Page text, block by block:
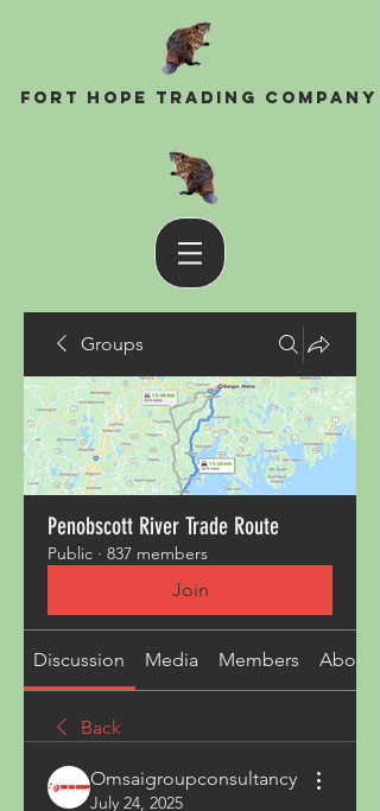
Fort Hope Trading Company
Groups
Penobscott River Trade Route
Public · 837 members
Join
Discussion Media Members About
Back
Omsaigroupconsultancy
July 24, 2025